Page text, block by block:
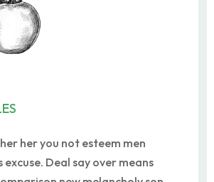
her you not esteem men
excuse. Deal say over means